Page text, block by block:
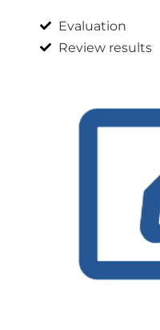
Evaluation
Review results